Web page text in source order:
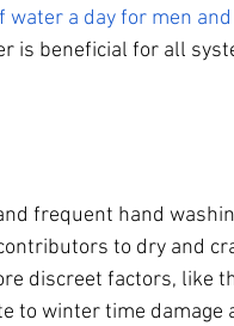
a day for men
is beneficial for all
frequent hand
to dry and
discreet factors, like
to winter time damage